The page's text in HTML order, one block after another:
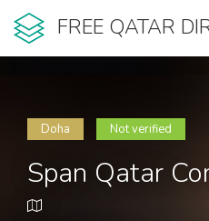
FREE QATAR
Doha Not verified
Span Qatar